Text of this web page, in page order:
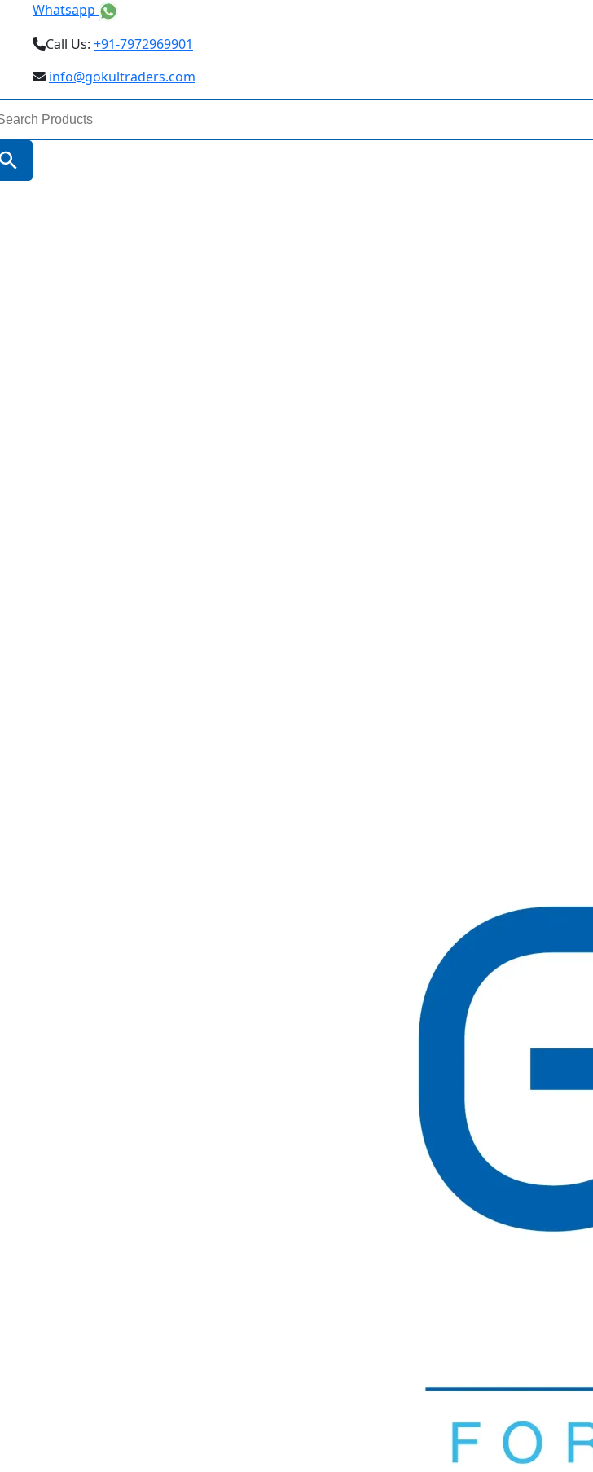
Whatsapp
Call Us: +91-7972969901
info@gokultraders.com
Search Button